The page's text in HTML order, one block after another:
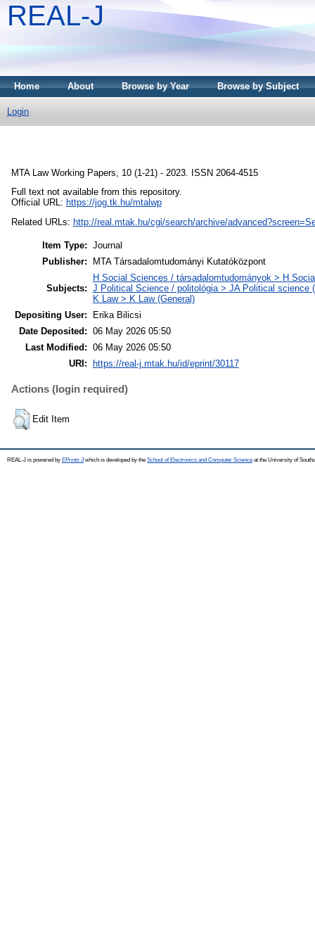
REAL-J
Home About Browse by Year Browse by Subject
Login
MTA Law Working Papers, 10 (1-21) - 2023. ISSN 2064-4515
Full text not available from this repository.
Official URL: https://jog.tk.hu/mtalwp
Related URLs: http://real.mtak.hu/cgi/search/archive/
Item Type: Journal
Publisher:
MTA Társadalomtudományi Kutatóközpont
Subjects:
H Social Sciences / társadalomtudományok > H
J Political Science / politológia > JA Political science
K Law > K Law (General)
Depositing User:
Erika Bilicsi
Date Deposited: 06 May 2026 05:50
Last Modified: 06 May 2026 05:50
URI:
https://real-j.mtak.hu/id/eprint/30117
Actions (login required)
Edit Item
REAL-J is powered by EPrints 3which is developed by the School of Electronics and Computer Science at the University of